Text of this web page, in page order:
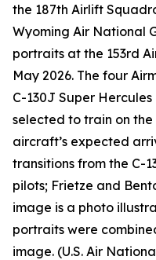
the 187th Airlift
Wyoming Air National
portraits at the 153rd
May 2026. The four
C-130J Super
selected to train on
aircraft’s expected
transitions from the C-
pilots; Frietze and
image is a photo
portraits were
image. (U.S. Air